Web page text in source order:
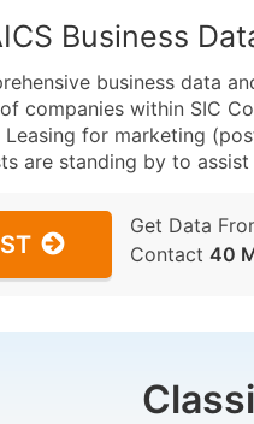
Business
business data
companies within SIC
Leasing for marketing
are standing by to
Get Data
Contact 40